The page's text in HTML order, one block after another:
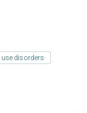
disorders